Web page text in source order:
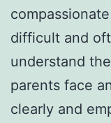
difficult and
understand
parents face
clearly and